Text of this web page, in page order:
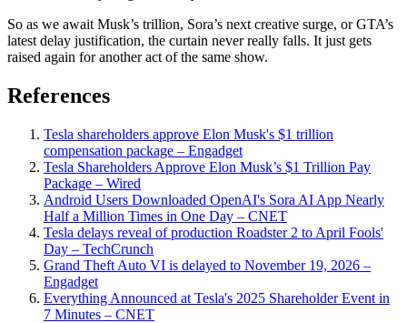
So as we await Musk’s trillion, Sora’s next creative surge, or GTA’s
latest delay justification, the curtain never really falls. It just gets
raised again for another act of the same show.
References
Tesla shareholders approve Elon Musk's $1 trillion
compensation package – Engadget
Tesla Shareholders Approve Elon Musk’s $1 Trillion Pay
Package – Wired
Android Users Downloaded OpenAI's Sora AI App Nearly
Half a Million Times in One Day – CNET
Tesla delays reveal of production Roadster 2 to April Fools'
Day – TechCrunch
Grand Theft Auto VI is delayed to November 19, 2026 –
Engadget
Everything Announced at Tesla's 2025 Shareholder Event in
7 Minutes – CNET